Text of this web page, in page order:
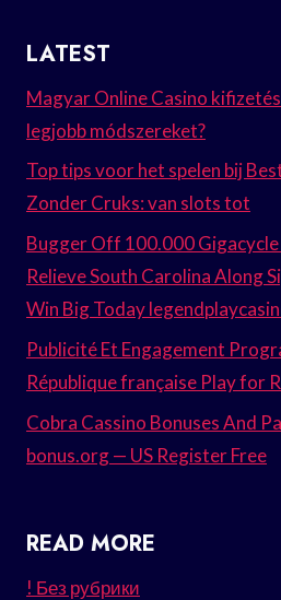
LATEST
Magyar Online Casino
legjobb módszereket?
Top tips voor het spelen bij
Zonder Cruks: van slots tot
Bugger Off 100.000 Gigacycle
Relieve South Carolina Along
Win Big Today
Publicité Et Engagement
République française Play for
Cobra Cassino Bonuses And
bonus.org — US Register Free
READ MORE
! Без рубрики